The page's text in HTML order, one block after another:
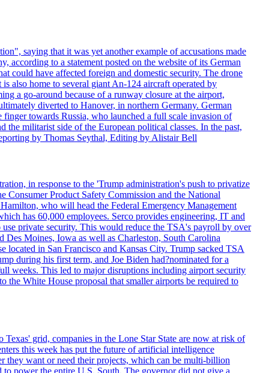
saying that it was yet another example of accusations made
according to a statement posted on the website of its German
could have affected foreign and domestic security. The drone
also home to several giant An-124 aircraft operated by
a go-around because of a runway closure at the airport,
diverted to Hanover, in northern Germany. German
towards Russia, who launched a full scale invasion of
militarist side of the European political classes. In the past,
by Thomas Seythal, Editing by Alistair Bell
in response to the 'Trump administration's push to privatize
Consumer Product Safety Commission and the National
who will head the Federal Emergency Management
has 60,000 employees. Serco provides engineering, IT and
private security. This would reduce the TSA's payroll by over
Des Moines, Iowa as well as Charleston, South Carolina
located in San Francisco and Kansas City. Trump sacked TSA
during his first term, and Joe Biden had?nominated for a
weeks. This led to major disruptions including airport security
the White House proposal that smaller airports be required to
grid, companies in the Lone Star State are now at risk of
this week has put the future of artificial intelligence
they want or need their projects, which can be multi-billion
power the entire U.S. South. The governor did not give a